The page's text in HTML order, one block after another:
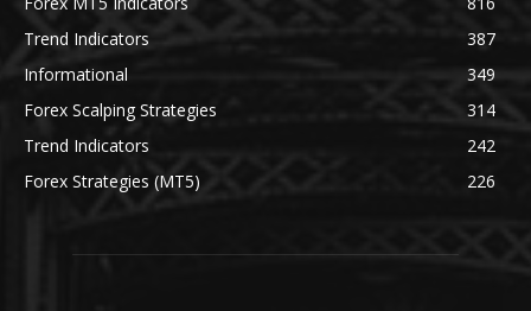
Trend Indicators
387
Informational
349
Forex Scalping Strategies
314
Trend Indicators
242
Forex Strategies (MT5)
226